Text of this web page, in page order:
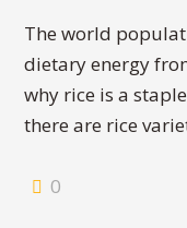
The world
dietary energy
why rice is a
there are rice
0